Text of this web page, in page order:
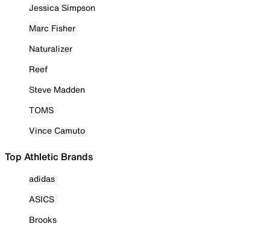
Jessica Simpson
Marc Fisher
Naturalizer
Reef
Steve Madden
TOMS
Vince Camuto
Top Athletic Brands
adidas
ASICS
Brooks